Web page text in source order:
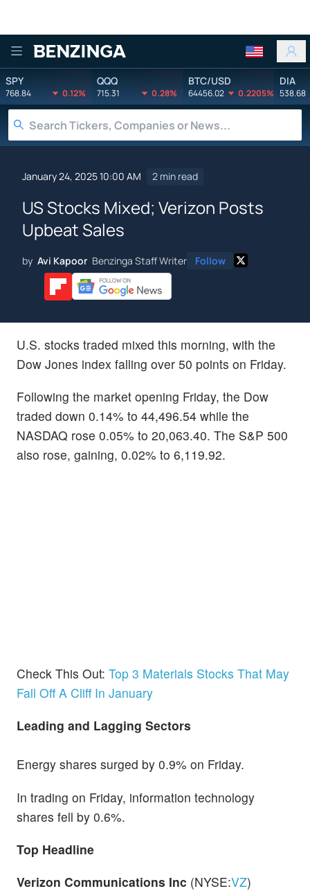
Benzinga
SPY
768.84 0.12%
QQQ
715.31 0.28%
BTC/USD
64456.02 0.2205%
DIA
538.68
January 24, 2025 10:00 AM 2 min read
US Stocks Mixed; Verizon Posts
Upbeat Sales
by Avi Kapoor Benzinga Staff Writer Follow
U.S. stocks traded mixed this morning, with the
Dow Jones index falling over 50 points on Friday.
Following the market opening Friday, the Dow
traded down 0.14% to 44,496.54 while the
NASDAQ rose 0.05% to 20,063.40. The S&P 500
also rose, gaining, 0.02% to 6,119.92.
Check This Out: Top 3 Materials Stocks That May
Fall Off A Cliff In January
Leading and Lagging Sectors
Energy shares surged by 0.9% on Friday.
In trading on Friday, information technology
shares fell by 0.6%.
Top Headline
Verizon Communications Inc (NYSE:VZ)